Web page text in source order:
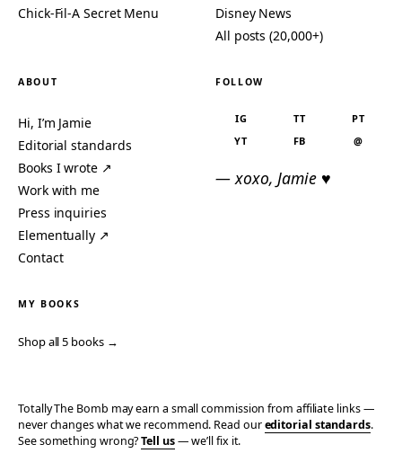
Chick-Fil-A Secret Menu
Disney News
All posts (20,000+)
ABOUT
Hi, I’m Jamie
Editorial standards
Books I wrote ↗
Work with me
Press inquiries
Elementually ↗
Contact
FOLLOW
IG TT
PT
YT
FB @
— xoxo, Jamie ♥
MY BOOKS
Shop all 5 books →
Totally The Bomb may earn a small commission from affiliate links —
never changes what we recommend. Read oureditorial standards.
See something wrong?Tell us— we’ll fix it.